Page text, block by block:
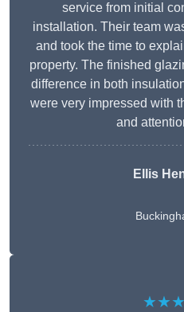
service from initial
installation. Their team
and took the time to
property. The finished
difference in both
were very impressed with
and
Ellis